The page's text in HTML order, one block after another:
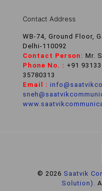
Contact Address
WB-74, Ground Floor,
Delhi-110092
Contact Person: Mr.
Phone No. : +91
35780313
Email :
© 2026 Saatvik
Solution).